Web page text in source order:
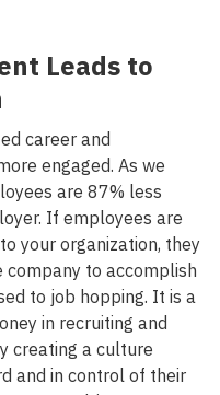
Leads to
career and
engaged. As we
are 87% less
If employees are
your organization, they
to accomplish
to job hopping. It is a
in recruiting and
creating a culture
and in control of their